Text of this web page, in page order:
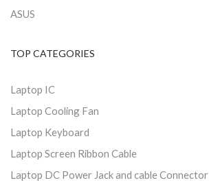
ASUS
TOP CATEGORIES
Laptop IC
Laptop Cooling Fan
Laptop Keyboard
Laptop Screen Ribbon Cable
Laptop DC Power Jack and cable Connector